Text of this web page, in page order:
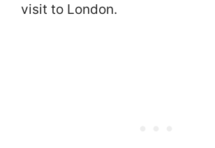
visit to London.